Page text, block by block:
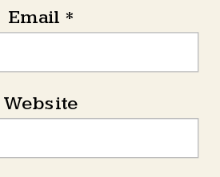
Email *
Website